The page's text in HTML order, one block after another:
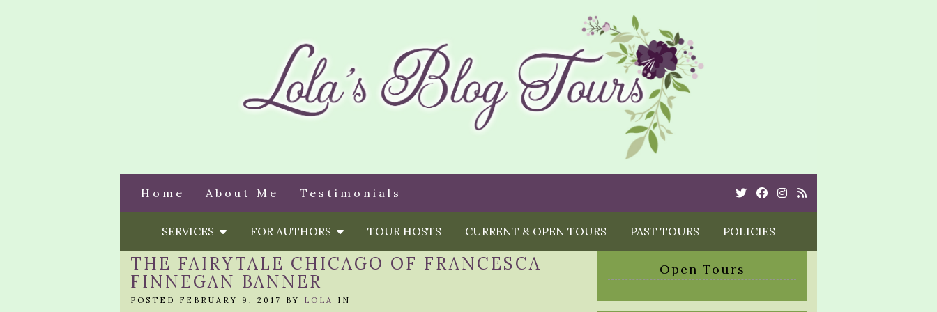
Home About Me Testimonials TwitterCebookInstagram
Rss
SERVICES FOR AUTHORS TOUR HOSTS CURRENT & OPEN TOURS PAST TOURS POLICIES
THE FAIRYTALE CHICAGO OF FRANCESCA
FINNEGAN BANNER
POSTED FEBRUARY 9, 2017 BY LOLA IN
Open Tours